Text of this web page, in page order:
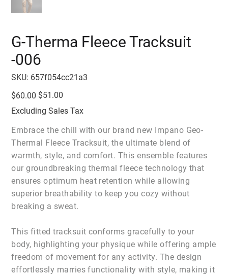
G-Therma Fleece Tracksuit
-006
SKU: SKU
657f054cc21a3
657f054cc21a3
Original
price
$60.00 Sale
price
$51.00
Excluding Sales Tax
Embrace the chill with our brand new Impano Geo-
Thermal Fleece Tracksuit, the ultimate blend of
warmth, style, and comfort. This ensemble features
our groundbreaking thermal fleece technology that
ensures optimum heat retention while allowing
superior breathability to keep you cozy without
breaking a sweat.
This fitted tracksuit conforms gracefully to your
body, highlighting your physique while offering ample
freedom of movement for any activity. The design
effortlessly marries functionality with style, making it